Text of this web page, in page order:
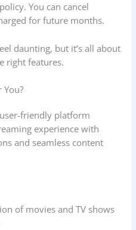
You can cancel
for future months.
daunting, but it’s all about
right features.
You?
friendly platform
experience with
and seamless content
of movies and TV shows